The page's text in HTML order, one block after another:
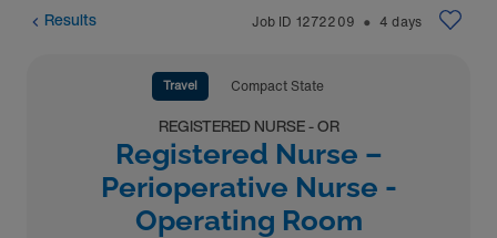
Results Job ID 1272209 ⬤ 4 days
Travel Compact State
REGISTERED NURSE - OR
Registered Nurse –
Perioperative Nurse -
Operating Room